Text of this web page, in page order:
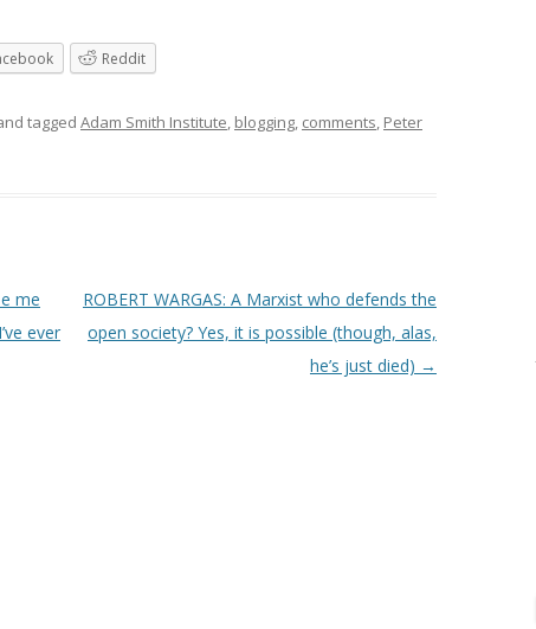
Reddit
tagged Adam Smith Institute, blogging, comments, Peter
me
ever
ROBERT WARGAS: A Marxist who defends the
open society? Yes, it is possible (though, alas,
he’s just died) →